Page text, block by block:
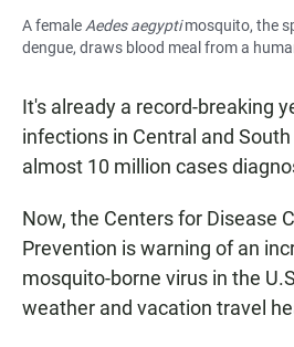
A female Aedes aegyptimosquito, the
dengue, draws blood meal from a
It's already a record-breaking
infections in Central and
almost 10 million cases
Now, the Centers for Disease
Prevention is warning of an
mosquito-borne virus in the
weather and vacation travel